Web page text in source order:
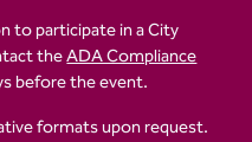
to participate in a City
theADA Compliance
before the event.
formats upon request.